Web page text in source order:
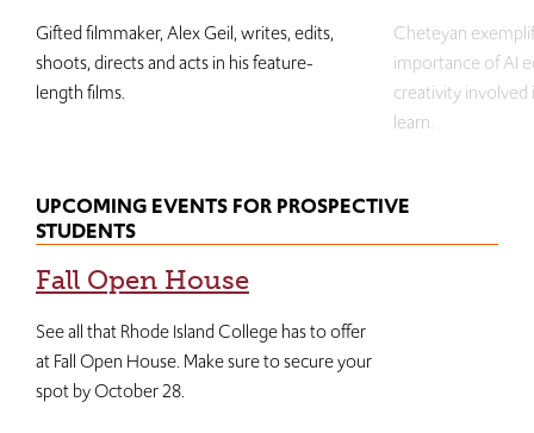
Gifted filmmaker, Alex Geil, writes, edits,
shoots, directs and acts in his feature-
length films.
Cheteyan
importance of AI
creativity
learn.
UPCOMING EVENTS FOR PROSPECTIVE
STUDENTS
Fall Open House
See all that Rhode Island College has to offer
at Fall Open House. Make sure to secure your
spot by October 28.